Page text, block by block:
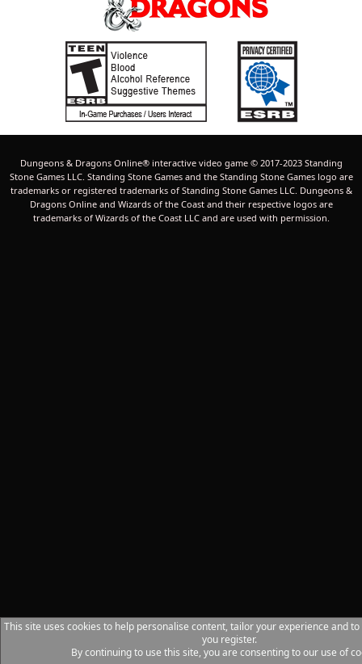
Dungeons & Dragons Online® interactive video game © 2017-2023 Standing
Stone Games LLC. Standing Stone Games and the Standing Stone Games logo are
trademarks or registered trademarks of Standing Stone Games LLC. Dungeons &
Dragons Online and Wizards of the Coast and their respective logos are
trademarks of Wizards of the Coast LLC and are used with permission.
This site uses cookies to help personalise content, tailor your experience and
you register.
By continuing to use this site, you are consenting to our use of